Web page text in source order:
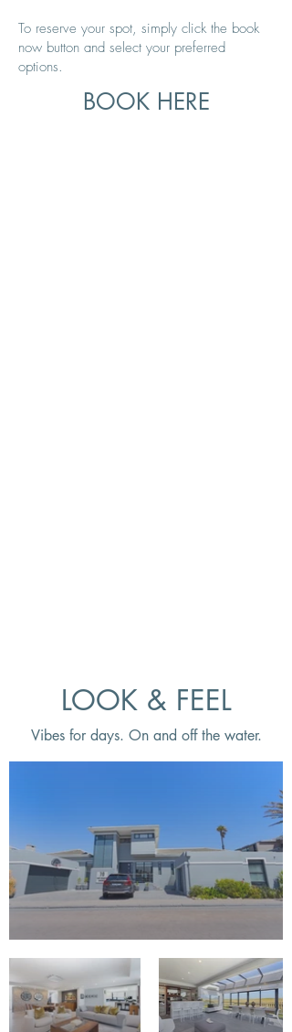
To reserve your spot, simply click the book
now button and select your preferred
options.
BOOK HERE
LOOK & FEEL
Vibes for days. On and off the water.